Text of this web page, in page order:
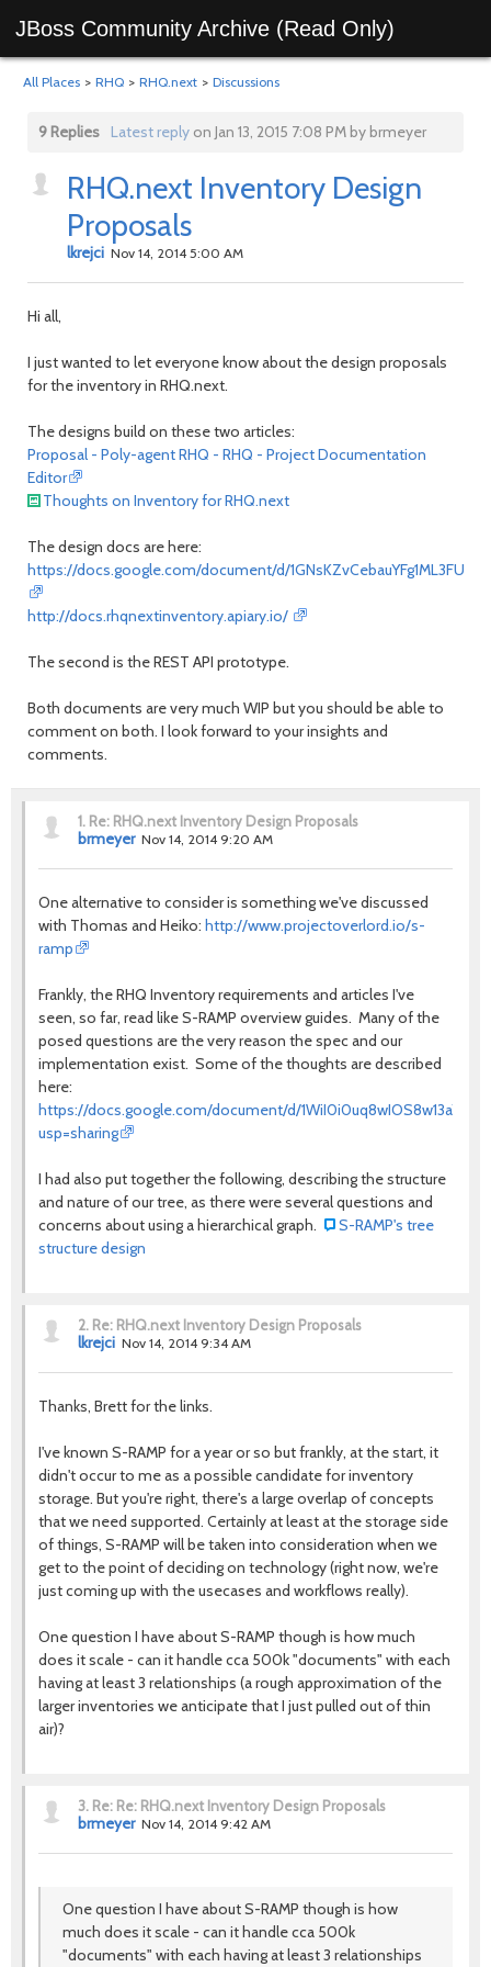
JBoss Community Archive (Read Only)
All Places > RHQ > RHQ.next > Discussions
9 Replies Latest replyon Jan 13, 2015 7:08 PM by brmeyer
RHQ.next Inventory Design
Proposals
lkrejci Nov 14, 2014 5:00 AM
Hi all,
I just wanted to let everyone know about the design proposals
for the inventory in RHQ.next.
The designs build on these two articles:
Proposal - Poly-agent RHQ - RHQ - Project Documentation
Editor
Thoughts on Inventory for RHQ.next
The design docs are here:
https://docs.google.com/document/d/
http://docs.rhqnextinventory.apiary.io/
The second is the REST API prototype.
Both documents are very much WIP but you should be able to
comment on both. I look forward to your insights and
comments.
1. Re: RHQ.next Inventory Design Proposals
brmeyer Nov 14, 2014 9:20 AM
One alternative to consider is something we've discussed
with Thomas and Heiko: http://www.projectoverlord.io/s-
ramp
Frankly, the RHQ Inventory requirements and articles I've
seen, so far, read like S-RAMP overview guides. Many of the
posed questions are the very reason the spec and our
implementation exist. Some of the thoughts are described
here:
https://docs.google.com/document/d/
usp=sharing
I had also put together the following, describing the structure
and nature of our tree, as there were several questions and
concerns about using a hierarchical graph.
S-RAMP's tree
structure design
2. Re: RHQ.next Inventory Design Proposals
lkrejci Nov 14, 2014 9:34 AM
Thanks, Brett for the links.
I've known S-RAMP for a year or so but frankly, at the start, it
didn't occur to me as a possible candidate for inventory
storage. But you're right, there's a large overlap of concepts
that we need supported. Certainly at least at the storage side
of things, S-RAMP will be taken into consideration when we
get to the point of deciding on technology (right now, we're
just coming up with the usecases and workflows really).
One question I have about S-RAMP though is how much
does it scale - can it handle cca 500k "documents" with each
having at least 3 relationships (a rough approximation of the
larger inventories we anticipate that I just pulled out of thin
air)?
3. Re: Re: RHQ.next Inventory Design Proposals
brmeyer Nov 14, 2014 9:42 AM
One question I have about S-RAMP though is how
much does it scale - can it handle cca 500k
"documents" with each having at least 3 relationships